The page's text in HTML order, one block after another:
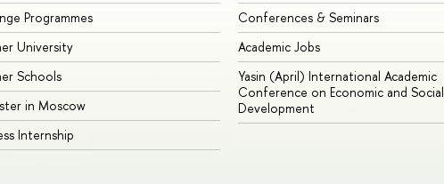
Programmes
University
Schools
in Moscow
Internship
Conferences & Seminars
Academic Jobs
Yasin (April) International Academic
Conference on Economic and Social
Development